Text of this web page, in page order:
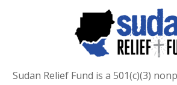
Sudan Relief Fund is a 501(c)(3)